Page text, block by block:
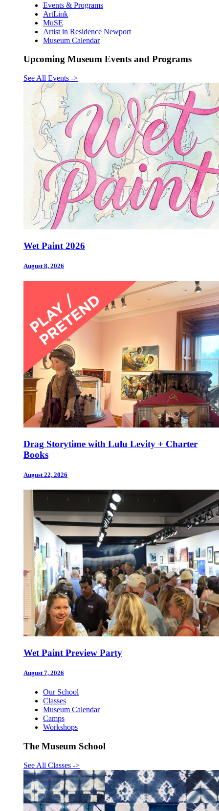
Events & Programs
ArtLink
MuSE
Artist in Residence Newport
Museum Calendar
Upcoming Museum Events and Programs
See All Events ->
Wet Paint 2026
August 8, 2026
Drag Storytime with Lulu Levity + Charter
Books
August 22, 2026
Wet Paint Preview Party
August 7, 2026
Our School
Classes
Museum Calendar
Camps
Workshops
The Museum School
See All Classes ->